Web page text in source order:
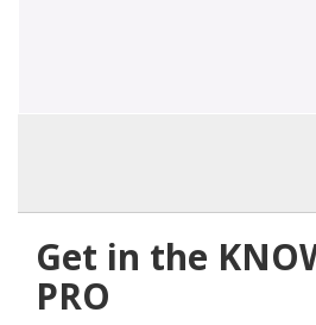
Get in the
PRO